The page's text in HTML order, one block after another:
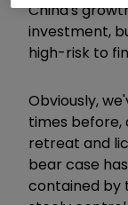
China's
investment,
high-risk to
Obviously,
times before,
retreat and
bear case
contained by